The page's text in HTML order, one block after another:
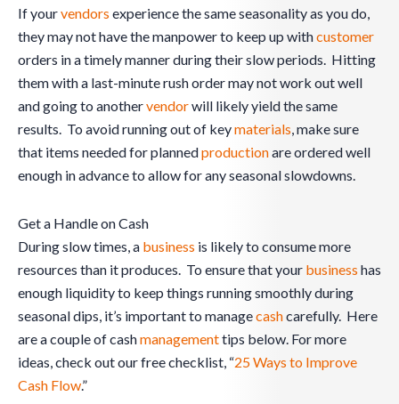
If yourvendors experience the same seasonality as you do,
they may not have the manpower to keep up withcustomer
orders in a timely manner during their slow periods. Hitting
them with a last-minute rush order may not work out well
and going to anothervendorwill likely yield the same
results. To avoid running out of keymaterials, make sure
that items needed for plannedproductionare ordered well
enough in advance to allow for any seasonal slowdowns.
Get a Handle on Cash
During slow times, a business is likely to consume more
resources than it produces. To ensure that your business has
enough liquidity to keep things running smoothly during
seasonal dips, it’s important to managecashcarefully. Here
are a couple of cashmanagementtips below. For more
ideas, check out our free checklist, “25 Ways to Improve
Cash Flow.”